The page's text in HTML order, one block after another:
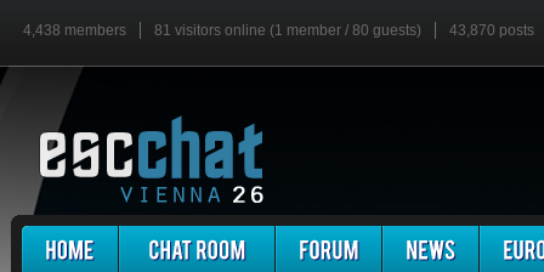
4,438 members 81 visitors online (1 member / 80 guests) 43,870 posts